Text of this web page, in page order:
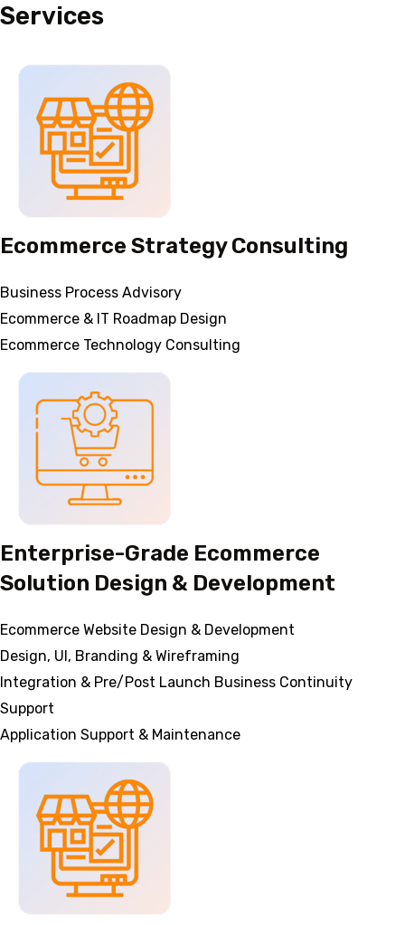
Services
Ecommerce Strategy Consulting
Business Process Advisory
Ecommerce & IT Roadmap Design
Ecommerce Technology Consulting
Enterprise-Grade Ecommerce
Solution Design & Development
Ecommerce Website Design & Development
Design, UI, Branding & Wireframing
Integration & Pre/Post Launch Business Continuity
Support
Application Support & Maintenance